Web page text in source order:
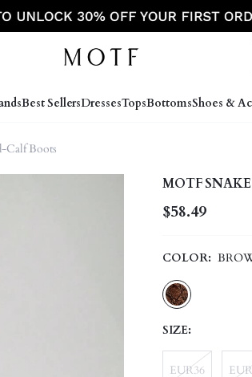
Best SellersDressesTopsBottomsShoes &
Calf Boots
MOTF
$58.49
COLOR:
SIZE:
EUR36